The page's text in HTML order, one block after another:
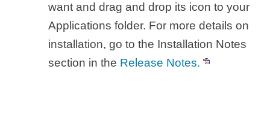
want and drag and drop its icon to your
Applications folder. For more details on
installation, go to the Installation Notes
section in the Release Notes.